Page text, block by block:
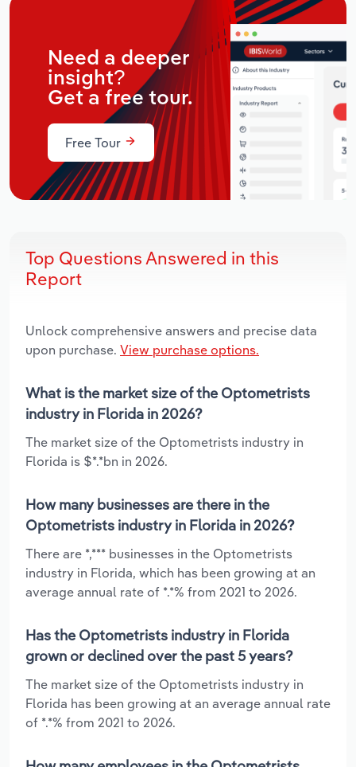
Need a deeper
insight?
Get a free tour.
Free Tour
Top Questions Answered in this
Report
Unlock comprehensive answers and precise data
upon purchase. View purchase options.
What is the market size of the Optometrists
industry in Florida in 2026?
The market size of the Optometrists industry in
Florida is $*.*bn in 2026.
How many businesses are there in the
Optometrists industry in Florida in 2026?
There are *,*** businesses in the Optometrists
industry in Florida, which has been growing at an
average annual rate of *.*% from 2021 to 2026.
Has the Optometrists industry in Florida
grown or declined over the past 5 years?
The market size of the Optometrists industry in
Florida has been growing at an average annual rate
of *.*% from 2021 to 2026.